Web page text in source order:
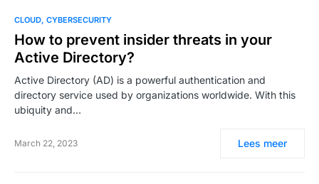
CLOUD CYBERSECURITY
How to prevent insider threats in your
Active Directory?
Active Directory (AD) is a powerful authentication and
directory service used by organizations worldwide. With this
ubiquity and…
March 22, 2023 Lees meer